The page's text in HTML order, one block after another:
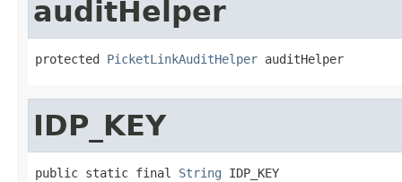
auditHelper
protected PicketLinkAuditHelper auditHelper
IDP_KEY
public static final String IDP_KEY